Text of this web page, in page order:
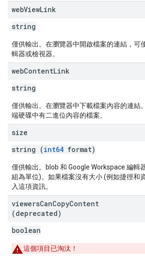
webViewLink
string
僅供輸出。在瀏覽器中開啟檔案的連結，可
輯器或檢視器。
webContentLink
string
僅供輸出。在瀏覽器中下載檔案內容的連結
端硬碟中有二進位內容的檔案。
size
string (int64 format)
僅供輸出。blob 和 Google Workspace 編輯
組為單位)。如果檔案沒有大小 (例如捷徑和
入這項資訊。
viewersCanCopyContent
(deprecated)
boolean
這個項目已淘汰！